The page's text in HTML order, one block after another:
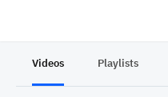
Videos Playlists